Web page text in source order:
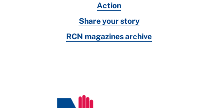
Action
Share your story
RCN magazines archive